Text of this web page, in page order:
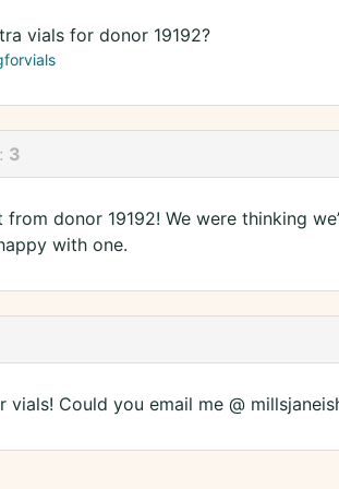
vials for donor 19192?
3
donor 19192! We were thinking
with one.
vials! Could you email me @